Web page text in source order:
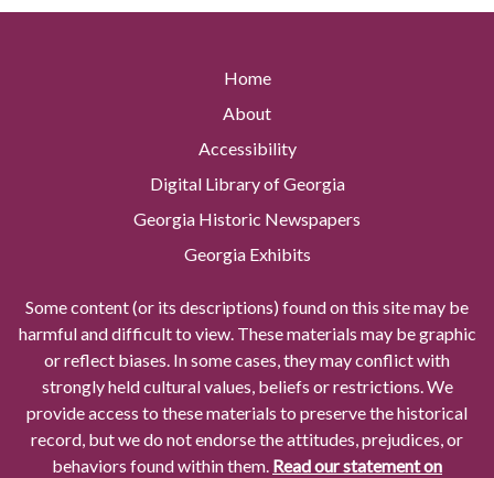
Home
About
Accessibility
Digital Library of Georgia
Georgia Historic Newspapers
Georgia Exhibits
Some content (or its descriptions) found on this site may be
harmful and difficult to view. These materials may be graphic
or reflect biases. In some cases, they may conflict with
strongly held cultural values, beliefs or restrictions. We
provide access to these materials to preserve the historical
record, but we do not endorse the attitudes, prejudices, or
behaviors found within them. Read our statement on